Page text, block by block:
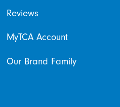
Reviews
MyTCA Account
Our Brand Family